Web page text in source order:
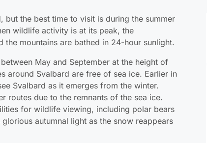
but the best time to visit is during the summer
wildlife activity is at its peak, the
the mountains are bathed in 24-hour sunlight.
May and September at the height of
around Svalbard are free of sea ice. Earlier in
Svalbard as it emerges from the winter.
routes due to the remnants of the sea ice.
for wildlife viewing, including polar bears
autumnal light as the snow reappears